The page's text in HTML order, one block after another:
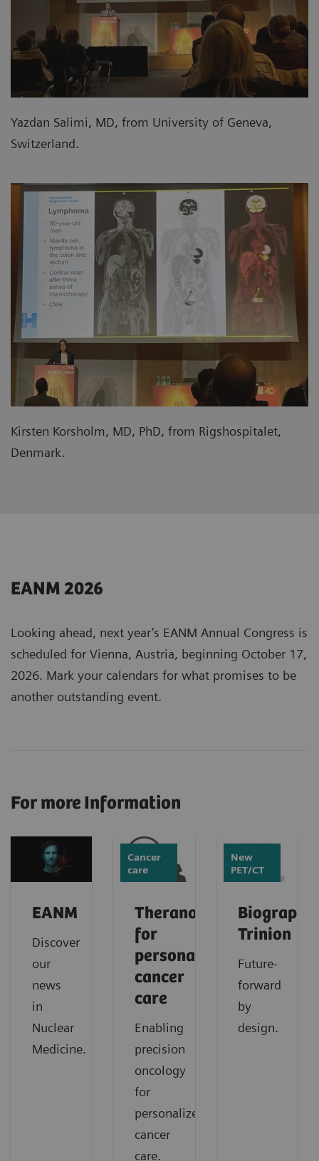
Yazdan Salimi, MD, from University of Geneva,
Switzerland.
Kirsten Korsholm, MD, PhD, from Rigshospitalet,
Denmark.
EANM 2026
Looking ahead, next year’s EANM Annual Congress is
scheduled for Vienna, Austria, beginning October 17,
2026. Mark your calendars for what promises to be
another outstanding event.
For more Information
EANM
Discover
our
news
in
Nuclear
Medicine.
Cancer
care
Theranostics
for
personalized
cancer
care
Enabling
precision
oncology
for
personalized
cancer
care.
New
PET/CT
Biograph
Trinion
Future-
forward
by
design.